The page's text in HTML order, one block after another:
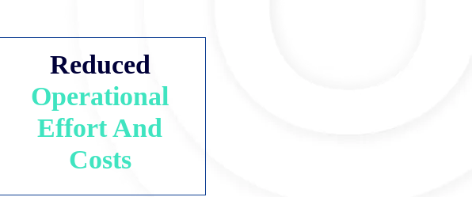
Reduced
Operational
Effort And
Costs